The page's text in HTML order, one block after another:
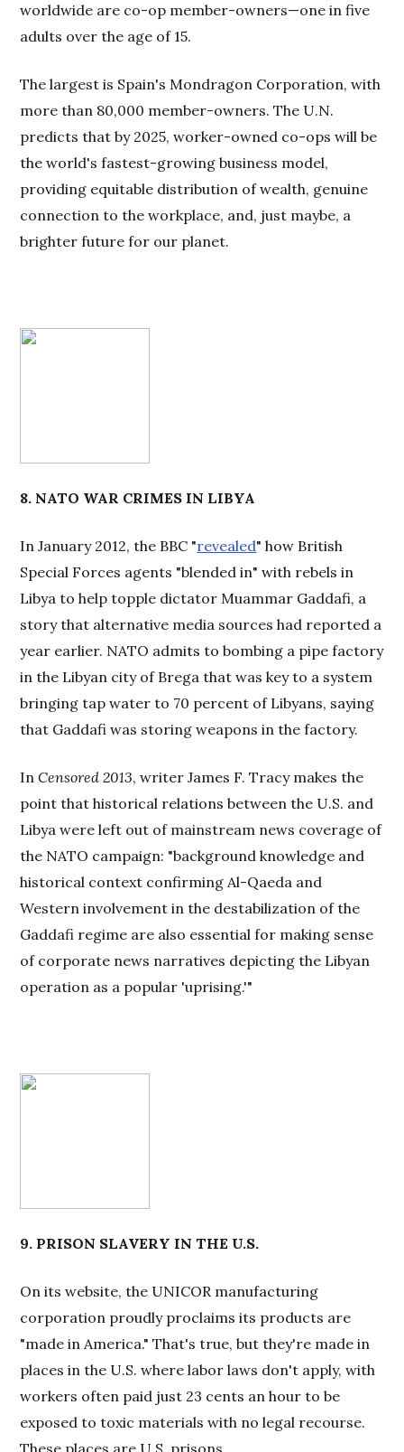
worldwide are co-op member-owners—one in five
adults over the age of 15.
The largest is Spain's Mondragon Corporation, with
more than 80,000 member-owners. The U.N.
predicts that by 2025, worker-owned co-ops will be
the world's fastest-growing business model,
providing equitable distribution of wealth, genuine
connection to the workplace, and, just maybe, a
brighter future for our planet.
8. NATO WAR CRIMES IN LIBYA
In January 2012, the BBC "revealed" how British
Special Forces agents "blended in" with rebels in
Libya to help topple dictator Muammar Gaddafi, a
story that alternative media sources had reported a
year earlier. NATO admits to bombing a pipe factory
in the Libyan city of Brega that was key to a system
bringing tap water to 70 percent of Libyans, saying
that Gaddafi was storing weapons in the factory.
InCensored 2013, writer James F. Tracy makes the
point that historical relations between the U.S. and
Libya were left out of mainstream news coverage of
the NATO campaign: "background knowledge and
historical context confirming Al-Qaeda and
Western involvement in the destabilization of the
Gaddafi regime are also essential for making sense
of corporate news narratives depicting the Libyan
operation as a popular 'uprising.'"
9. PRISON SLAVERY IN THE U.S.
On its website, the UNICOR manufacturing
corporation proudly proclaims its products are
"made in America." That's true, but they're made in
places in the U.S. where labor laws don't apply, with
workers often paid just 23 cents an hour to be
exposed to toxic materials with no legal recourse.
These places are U.S. prisons.